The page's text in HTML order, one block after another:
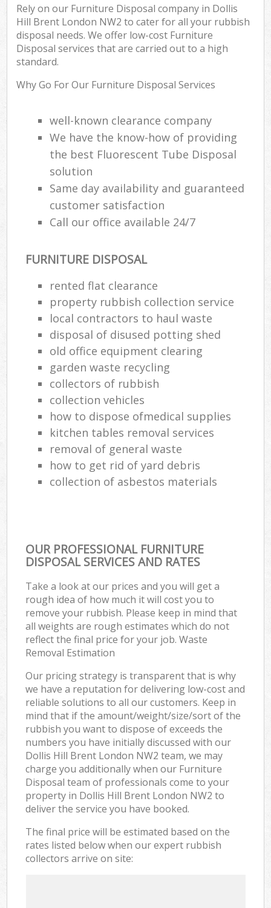
Rely on our Furniture Disposal company in Dollis
Hill Brent London NW2 to cater for all your rubbish
disposal needs. We offer low-cost Furniture
Disposal services that are carried out to a high
standard.
Why Go For Our Furniture Disposal Services
well-known clearance company
We have the know-how of providing
the best Fluorescent Tube Disposal
solution
Same day availability and guaranteed
customer satisfaction
Call our office available 24/7
FURNITURE DISPOSAL
rented flat clearance
property rubbish collection service
local contractors to haul waste
disposal of disused potting shed
old office equipment clearing
garden waste recycling
collectors of rubbish
collection vehicles
how to dispose ofmedical supplies
kitchen tables removal services
removal of general waste
how to get rid of yard debris
collection of asbestos materials
OUR PROFESSIONAL FURNITURE
DISPOSAL SERVICES AND RATES
Take a look at our prices and you will get a
rough idea of how much it will cost you to
remove your rubbish. Please keep in mind that
all weights are rough estimates which do not
reflect the final price for your job. Waste
Removal Estimation
Our pricing strategy is transparent that is why
we have a reputation for delivering low-cost and
reliable solutions to all our customers. Keep in
mind that if the amount/weight/size/sort of the
rubbish you want to dispose of exceeds the
numbers you have initially discussed with our
Dollis Hill Brent London NW2 team, we may
charge you additionally when our Furniture
Disposal team of professionals come to your
property in Dollis Hill Brent London NW2 to
deliver the service you have booked.
The final price will be estimated based on the
rates listed below when our expert rubbish
collectors arrive on site: